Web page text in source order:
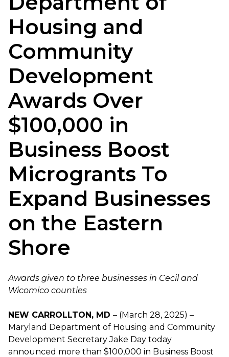
Housing and
Community
Development
Awards Over
$100,000 in
Business Boost
Microgrants To
Expand Businesses
on the Eastern
Shore
Awards given to three businesses in Cecil and
Wicomico counties
NEW CARROLLTON, MD – (March 28, 2025) –
Maryland Department of Housing and Community
Development Secretary Jake Day today
announced more than $100,000 in Business Boost